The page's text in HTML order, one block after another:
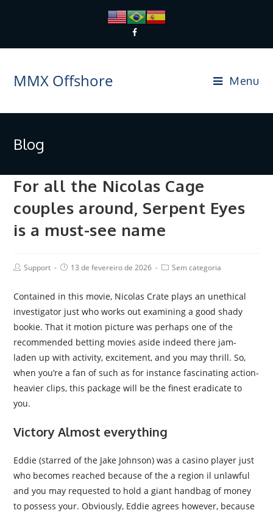
MMX Offshore Menu
Blog
For all the Nicolas Cage
couples around, Serpent Eyes
is a must-see name
Support 13 de fevereiro de 2026 Sem categoria
Contained in this movie, Nicolas Crate plays an unethical
investigator just who works out examining a good shady
bookie. That it motion picture was perhaps one of the
recommended betting movies aside indeed there jam-
laden up with activity, excitement, and you may thrill. So,
when you’re a fan of such as for instance fascinating action-
heavier clips, this package will be the finest eradicate to
you.
Victory Almost everything
Eddie (starred of the Jake Johnson) was a casino player just
who becomes reached because of the a region il unlawful
and you may requested to hold a giant handbag of money
to possess your. Obviously, Eddie agrees however, because